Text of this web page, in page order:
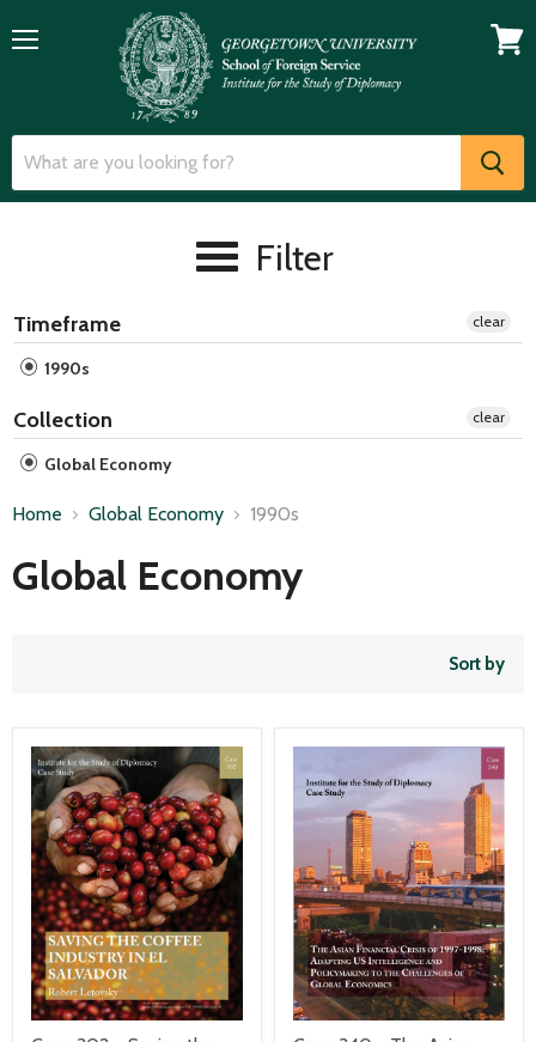
Filter
Timeframe
1990s
clear
Collection
Global Economy
clear
Home Global Economy 1990s
Global Economy
Sort by